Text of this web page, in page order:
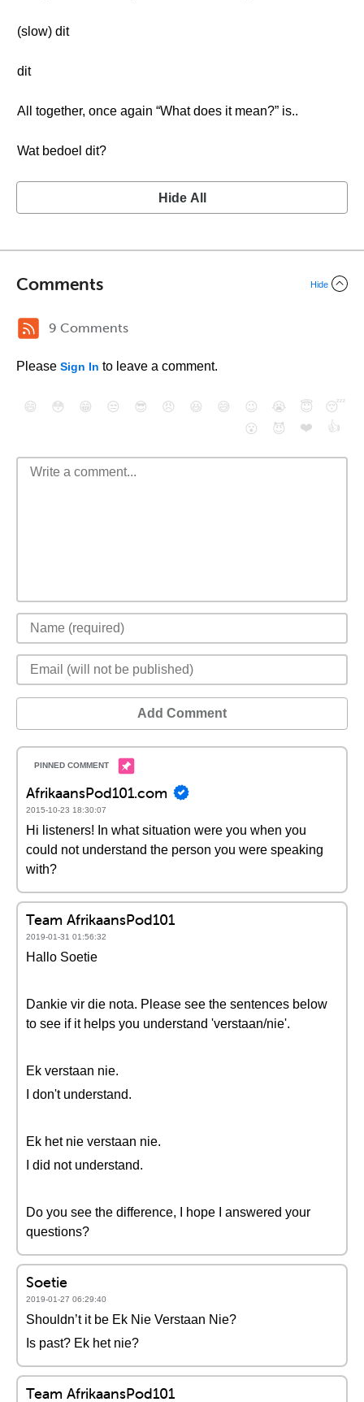
(slow) dit
dit
All together, once again “What does it mean?” is..
Wat bedoel dit?
Hide All
Comments Hide
9 Comments
Please Sign In to leave a comment.
😄 😳 😁 😒 😎 😠 😆 😅 😉 😭 😇
😴
😮
😈 ❤️ 👍
Add Comment
AfrikaansPod101.com
2015-10-23 18:30:07
Hi listeners! In what situation were you when you
could not understand the person you were speaking
with?
Team AfrikaansPod101
2019-01-31 01:56:32
Hallo Soetie
Dankie vir die nota. Please see the sentences below
to see if it helps you understand 'verstaan/nie'.
Ek verstaan nie.
I don't understand.
Ek het nie verstaan nie.
I did not understand.
Do you see the difference, I hope I answered your
questions?
Soetie
2019-01-27 06:29:40
Shouldn’t it be Ek Nie Verstaan Nie?
Is past? Ek het nie?
Team AfrikaansPod101